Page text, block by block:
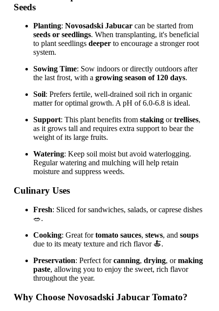
Seeds
Planting: Novosadski Jabucar can be started from
seeds or seedlings. When transplanting, it's beneficial
to plant seedlings deeper to encourage a stronger root
system.
Sowing Time: Sow indoors or directly outdoors after
the last frost, with a growing season of 120 days.
Soil: Prefers fertile, well-drained soil rich in organic
matter for optimal growth. A pH of 6.0-6.8 is ideal.
Support: This plant benefits from staking ortrellises,
as it grows tall and requires extra support to bear the
weight of its large fruits.
Watering: Keep soil moist but avoid waterlogging.
Regular watering and mulching will help retain
moisture and suppress weeds.
Culinary Uses
Fresh: Sliced for sandwiches, salads, or caprese dishes
🥗.
Cooking: Great fortomato sauces, stews, and soups
due to its meaty texture and rich flavor 🍝.
Preservation: Perfect forcanning, drying, ormaking
paste, allowing you to enjoy the sweet, rich flavor
throughout the year.
Why Choose Novosadski Jabucar Tomato?